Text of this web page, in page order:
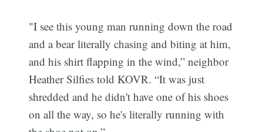
"I see this young man running down the road
and a bear literally chasing and biting at him,
and his shirt flapping in the wind,” neighbor
Heather Silfies told KOVR. “It was just
shredded and he didn't have one of his shoes
on all the way, so he's literally running with